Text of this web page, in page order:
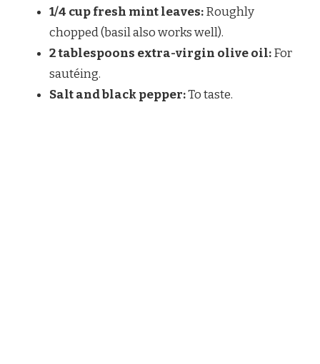
1/4 cup fresh mint leaves:Roughly
chopped (basil also works well).
2 tablespoons extra-virgin olive oil:For
sautéing.
Salt and black pepper:To taste.